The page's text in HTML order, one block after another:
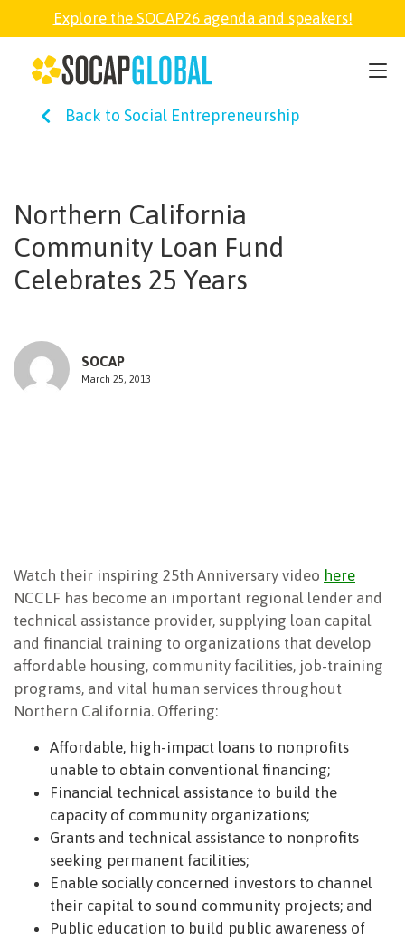
Explore the SOCAP26 agenda and speakers!
Back to Social Entrepreneurship
Northern California
Community Loan Fund
Celebrates 25 Years
SOCAP
March 25, 2013
Watch their inspiring 25th Anniversary video here
NCCLF has become an important regional lender and
technical assistance provider, supplying loan capital
and financial training to organizations that develop
affordable housing, community facilities, job-training
programs, and vital human services throughout
Northern California. Offering:
Affordable, high-impact loans to nonprofits
unable to obtain conventional financing;
Financial technical assistance to build the
capacity of community organizations;
Grants and technical assistance to nonprofits
seeking permanent facilities;
Enable socially concerned investors to channel
their capital to sound community projects; and
Public education to build public awareness of
SOCAP26
PARTNER
SOCAP OPEN